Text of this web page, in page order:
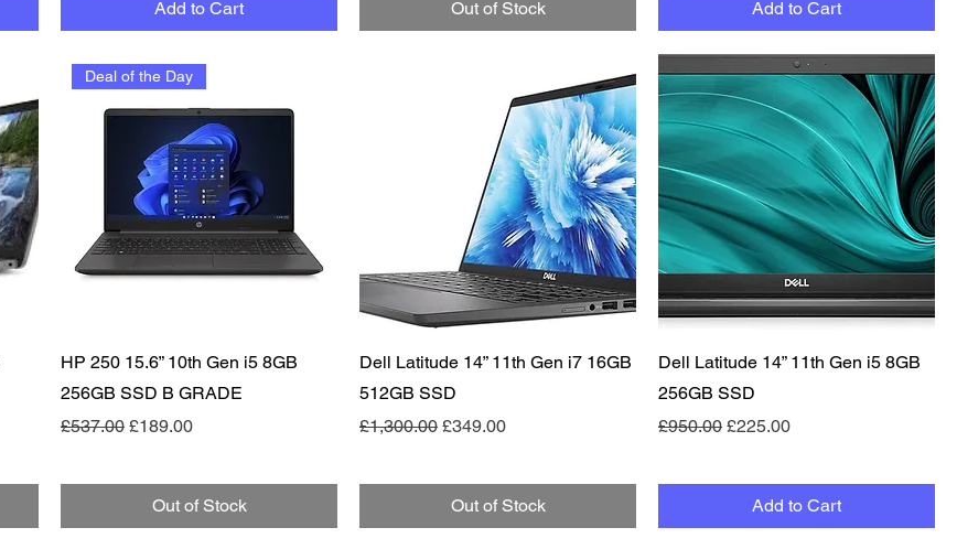
Add to Cart Out of Stock Add to Cart
Quick View
Deal of the Day
HP 250 15.6” 10th Gen i5 8GB
256GB SSD B GRADE
Regular Price
£537.00 Sale Price
£189.00
Out of Stock
Quick View
Dell Latitude 14” 11th Gen i7 16GB
512GB SSD
Regular Price
£1,300.00 Sale Price
£349.00
Out of Stock
Quick View
Dell Latitude 14” 11th Gen i5 8GB
256GB SSD
Regular Price
£950.00 Sale Price
£225.00
Add to Cart